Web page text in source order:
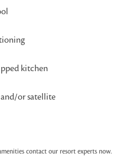
kitchen
or satellite
contact our resort experts now.